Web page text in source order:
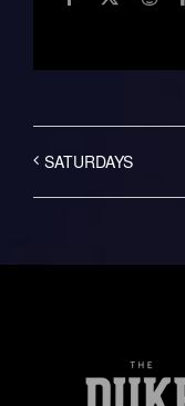
SATURDAYS